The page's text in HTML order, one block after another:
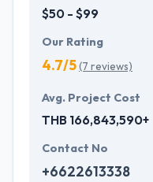
$50 - $99
Our Rating
4.7/5(7 reviews)
Avg. Project Cost
THB 166,843,590+
Contact No
+6622613338